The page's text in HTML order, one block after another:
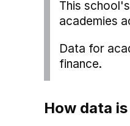
This
academies
Data for
finance.
How data